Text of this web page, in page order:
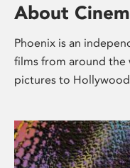
About
Phoenix is an
films from around
pictures to